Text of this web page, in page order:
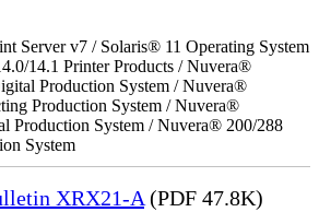
Server v7 / Solaris® 11 Operating System
14.1 Printer Products / Nuvera®
Production System / Nuvera®
Production System / Nuvera®
Production System / Nuvera® 200/288
System
XRX21-A (PDF 47.8K)